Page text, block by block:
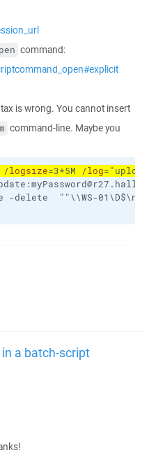
command:
is wrong. You cannot insert
command-line. Maybe you
/logsize=3*5M /log
-delete  ""\\WS-
a batch-script